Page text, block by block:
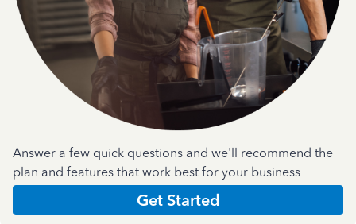
Answer a few quick questions and we'll recommend the
plan and features that work best for your business
Get Started